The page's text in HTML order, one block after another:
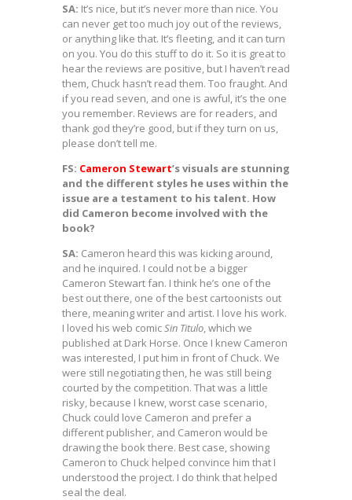
SA: It’s nice, but it’s never more than nice. You
can never get too much joy out of the reviews,
or anything like that. It’s fleeting, and it can turn
on you. You do this stuff to do it. So it is great to
hear the reviews are positive, but I haven’t read
them, Chuck hasn’t read them. Too fraught. And
if you read seven, and one is awful, it’s the one
you remember. Reviews are for readers, and
thank god they’re good, but if they turn on us,
please don’t tell me.
FS: Cameron Stewart’s visuals are stunning
and the different styles he uses within the
issue are a testament to his talent. How
did Cameron become involved with the
book?
SA: Cameron heard this was kicking around,
and he inquired. I could not be a bigger
Cameron Stewart fan. I think he’s one of the
best out there, one of the best cartoonists out
there, meaning writer and artist. I love his work.
I loved his web comicSin Titulo, which we
published at Dark Horse. Once I knew Cameron
was interested, I put him in front of Chuck. We
were still negotiating then, he was still being
courted by the competition. That was a little
risky, because I knew, worst case scenario,
Chuck could love Cameron and prefer a
different publisher, and Cameron would be
drawing the book there. Best case, showing
Cameron to Chuck helped convince him that I
understood the project. I do think that helped
seal the deal.